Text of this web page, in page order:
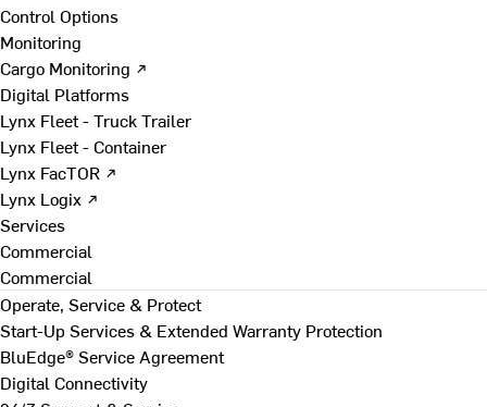
Control Options
Monitoring
Cargo Monitoring ↗
Digital Platforms
Lynx Fleet - Truck Trailer
Lynx Fleet - Container
Lynx FacTOR ↗
Lynx Logix ↗
Services
Commercial
Commercial
Operate, Service & Protect
Start-Up Services & Extended Warranty Protection
BluEdge® Service Agreement
Digital Connectivity